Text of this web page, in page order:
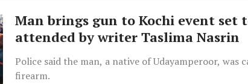
Man brings gun to Kochi event set
attended by writer Taslima Nasrin
Police said the man, a native of Udayamperoor, was
firearm.